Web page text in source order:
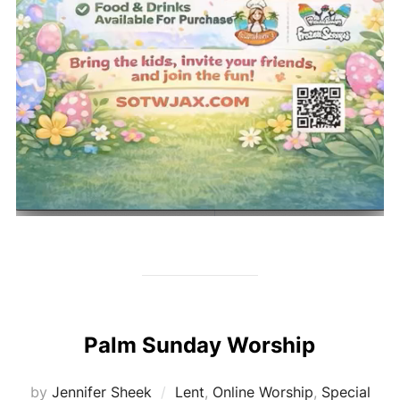
Palm Sunday Worship
by Jennifer Sheek Lent, Online Worship, Special